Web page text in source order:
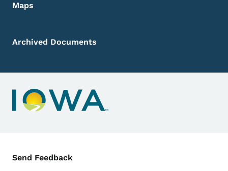
Maps
Archived Documents
Contact Menu
Send Feedback